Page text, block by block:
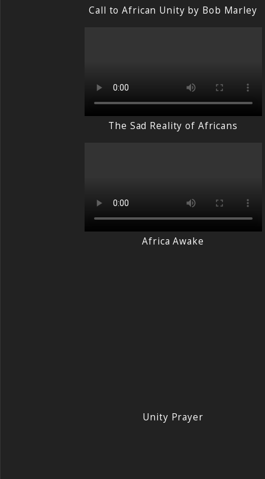
Call to African Unity by Bob Marley
The Sad Reality of Africans
Africa Awake
Unity Prayer